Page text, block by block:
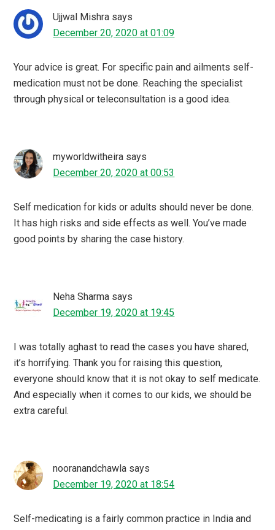
Ujjwal Mishra says
December 20, 2020 at 01:09
Your advice is great. For specific pain and ailments self-
medication must not be done. Reaching the specialist
through physical or teleconsultation is a good idea.
myworldwitheira says
December 20, 2020 at 00:53
Self medication for kids or adults should never be done.
It has high risks and side effects as well. You’ve made
good points by sharing the case history.
Neha Sharma says
December 19, 2020 at 19:45
I was totally aghast to read the cases you have shared,
it’s horrifying. Thank you for raising this question,
everyone should know that it is not okay to self medicate.
And especially when it comes to our kids, we should be
extra careful.
nooranandchawla says
December 19, 2020 at 18:54
Self-medicating is a fairly common practice in India and